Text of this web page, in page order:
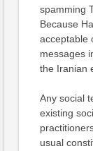
spamming
Because
acceptable
messages
the Iranian
Any social
existing
usual